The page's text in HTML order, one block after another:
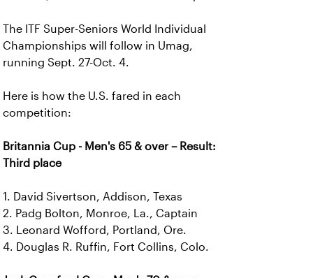
The ITF Super-Seniors World Individual
Championships will follow in Umag,
running Sept. 27-Oct. 4.
Here is how the U.S. fared in each
competition:
Britannia Cup - Men's 65 & over – Result:
Third place
1. David Sivertson, Addison, Texas
2. Padg Bolton, Monroe, La., Captain
3. Leonard Wofford, Portland, Ore.
4. Douglas R. Ruffin, Fort Collins, Colo.